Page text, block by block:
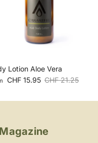
Lotion Aloe Vera
price
CHF 15.95 Regular price
CHF 21.25